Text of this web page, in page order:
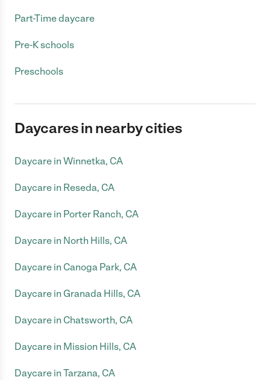
Part-Time daycare
Pre-K schools
Preschools
Daycares in nearby cities
Daycare in Winnetka, CA
Daycare in Reseda, CA
Daycare in Porter Ranch, CA
Daycare in North Hills, CA
Daycare in Canoga Park, CA
Daycare in Granada Hills, CA
Daycare in Chatsworth, CA
Daycare in Mission Hills, CA
Daycare in Tarzana, CA